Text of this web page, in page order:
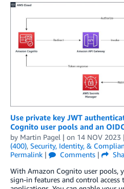
Use private key JWT
Cognito user pools and an
by Martin Pagel | on 14 NOV 2023
(400), Security, Identity, &
Permalink | Comments |
With Amazon Cognito user pools,
sign-in features and control